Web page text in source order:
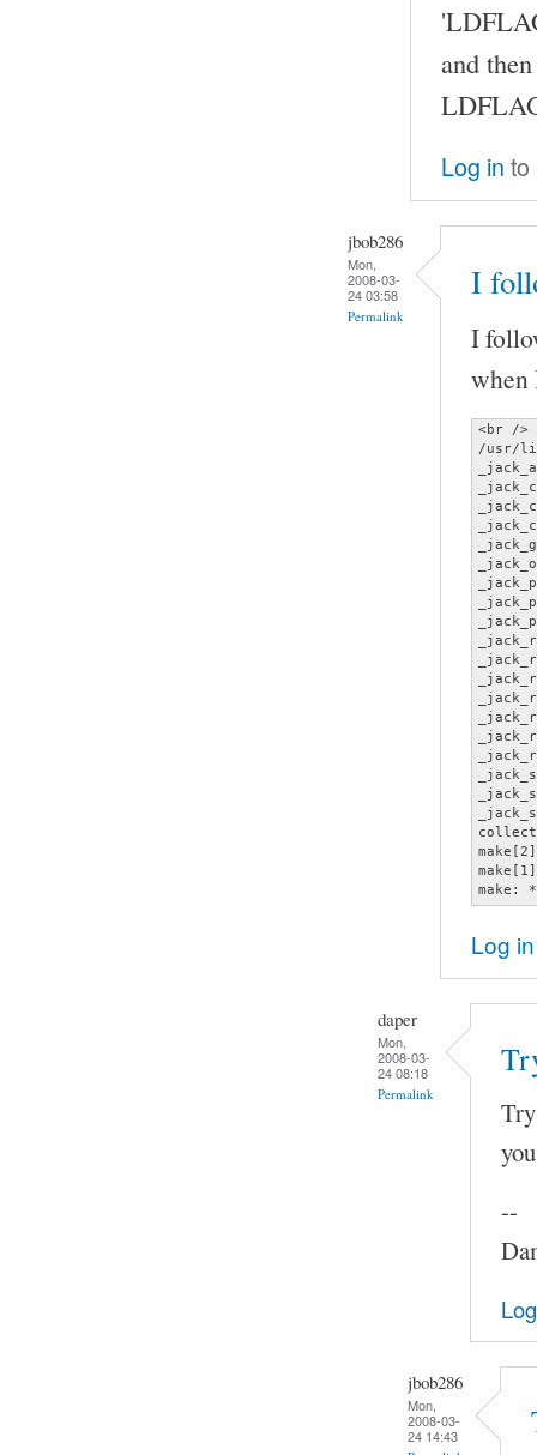
and
Log in to
jbob286
Mon,
2008-03-
24 03:58
Permalink
I
I
when
<br />
/usr/
make:
Log in
daper
Mon,
2008-03-
24 08:18
Permalink
--
jbob286
Mon,
2008-03-
24 14:43